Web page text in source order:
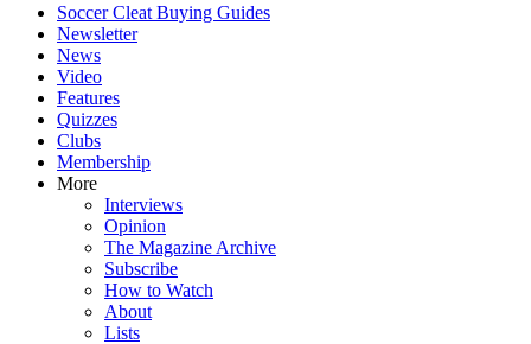
Soccer Cleat Buying Guides
Newsletter
News
Video
Features
Quizzes
Clubs
Membership
More
Interviews
Opinion
The Magazine Archive
Subscribe
How to Watch
About
Lists